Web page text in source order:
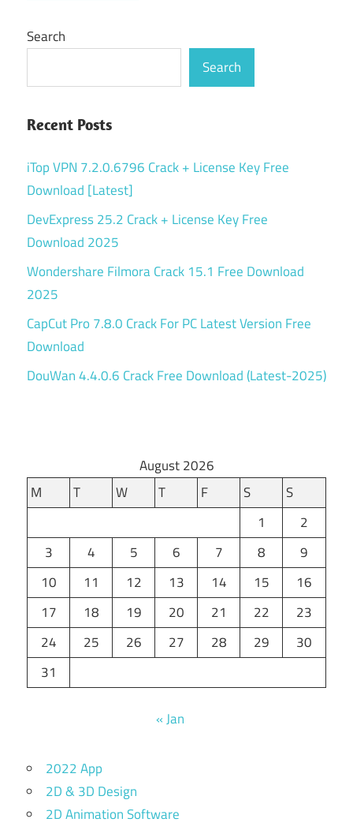
Search
Search
Recent Posts
iTop VPN 7.2.0.6796 Crack + License Key Free
Download [Latest]
DevExpress 25.2 Crack + License Key Free
Download 2025
Wondershare Filmora Crack 15.1 Free Download
2025
CapCut Pro 7.8.0 Crack For PC Latest Version Free
Download
DouWan 4.4.0.6 Crack Free Download (Latest-2025)
August 2026
M
T W T F S
S
1
2
3
4 5 6 7 8
9
10
11 12 13 14 15
16
17
18 19 20 21 22
23
24
25 26 27 28 29
30
31
« Jan
2022 App
2D & 3D Design
2D Animation Software